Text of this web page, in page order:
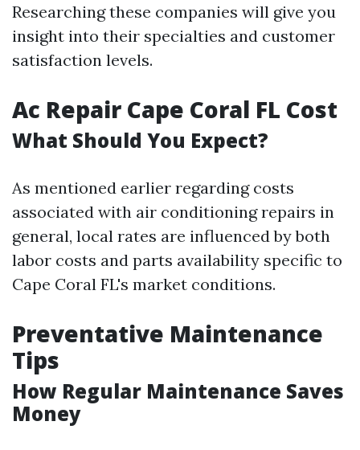
Researching these companies will give you
insight into their specialties and customer
satisfaction levels.
Ac Repair Cape Coral FL Cost
What Should You Expect?
As mentioned earlier regarding costs
associated with air conditioning repairs in
general, local rates are influenced by both
labor costs and parts availability specific to
Cape Coral FL's market conditions.
Preventative Maintenance
Tips
How Regular Maintenance Saves
Money